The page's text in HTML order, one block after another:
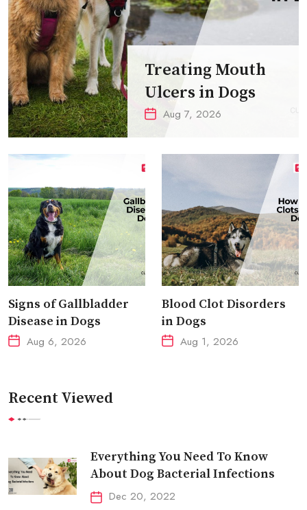
Treating Mouth
Ulcers in Dogs
Aug 7, 2026
Signs of Gallbladder
Disease in Dogs
Aug 6, 2026
Blood Clot Disorders
in Dogs
Aug 1, 2026
Recent Viewed
Everything You Need To Know
About Dog Bacterial Infections
Dec 20, 2022